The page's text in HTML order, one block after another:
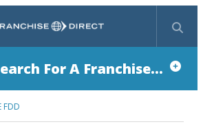
Search
For A Franchise...
FDD